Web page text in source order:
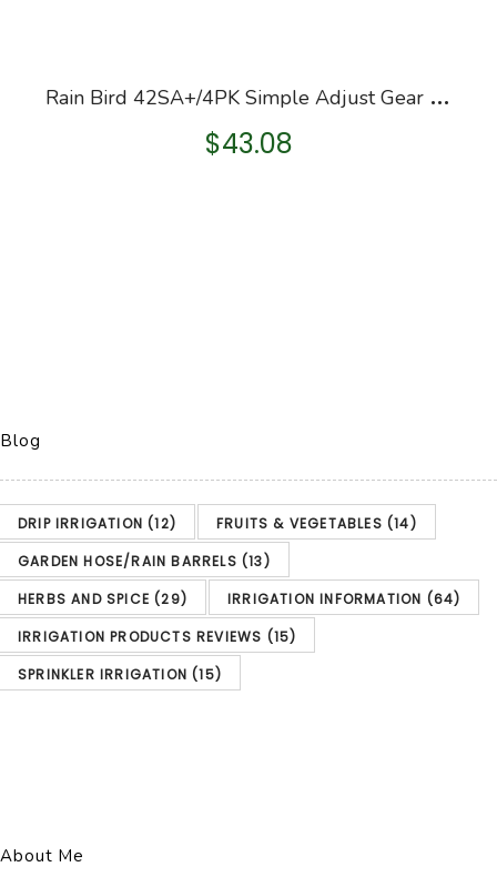
R
ain Bird 42SA+/4PK Simple Adjust Gear Drive Rotor, Adjustable 40° – 360° Pattern, 26′ – 38′ Spray Distance, 4-Pack
$43.08
Blog
DRIP IRRIGATION (12) FRUITS & VEGETABLES (14)
GARDEN HOSE/RAIN BARRELS (13)
HERBS AND SPICE (29) IRRIGATION INFORMATION (64)
IRRIGATION PRODUCTS REVIEWS (15)
SPRINKLER IRRIGATION (15)
About Me